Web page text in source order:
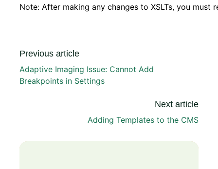
Note: After making any changes to XSLTs, you must
Previous article
Adaptive Imaging Issue: Cannot Add
Breakpoints in Settings
Next article
Adding Templates to the CMS